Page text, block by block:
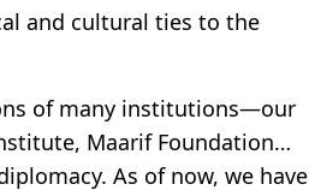
and cultural ties to the
of many institutions—our
Maarif Foundation…
As of now, we have